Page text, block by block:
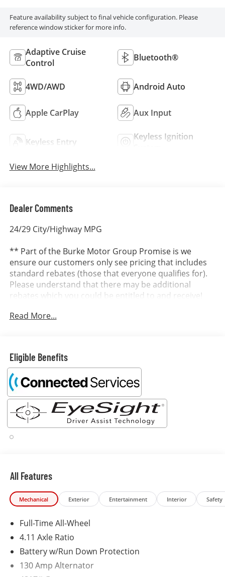
Feature availability subject to final vehicle configuration. Please
reference window sticker for more info.
Adaptive Cruise
Control
Bluetooth®
4WD/AWD Android Auto
Apple CarPlay Aux Input
Keyless Entry
Keyless Ignition
View More Highlights...
Dealer Comments
24/29 City/Highway MPG
** Part of the Burke Motor Group Promise is we
ensure our customers only see pricing that includes
standard rebates (those that everyone qualifies for).
Please understand that there may be additional
rebates which you could be entitled to and receive!
It’s better at Burke...why? We include the Burke
Promise with every new vehicle. The Burke Promise
includes 2 oil changes, 1 tire rotation, 12 months of
road hazard tire protection, wheel protection and
dent & ding protection. We also include lifetime
complimentary shuttle service, loaner cars and a car
wash on your birthday. ~SE HABLA ESPANOL~ OUR
ONLINE PRICES INCLUDE DISCOUNTS AND INCENTIVES
THAT EVERYBODY QUALIFIES FOR. Other rebates like
compatible with VCI incentive rates.
Read More...
Eligible Benefits
All Features
Mechanical Exterior Entertainment Interior Safety
Full-Time All-Wheel
4.11 Axle Ratio
Battery w/Run Down Protection
130 Amp Alternator